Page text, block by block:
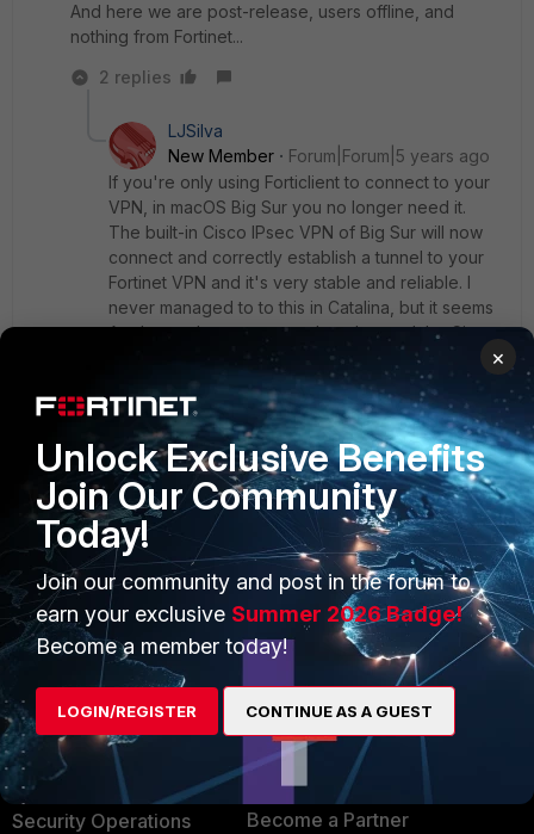
And here we are post-release, users offline, and
nothing from Fortinet...
2 replies
LJSilva
New Member
Forum|Forum|5 years ago
If you're only using Forticlient to connect to your
VPN, in macOS Big Sur you no longer need it.
The built-in Cisco IPsec VPN of Big Sur will now
connect and correctly establish a tunnel to your
Fortinet VPN and it's very stable and reliable. I
never managed to to this in Catalina, but it seems
Apple may have corrected or changed the Cisco
IPSec code in Big Sur and it's now working like a
charm. I tried it yesterday and it worked
flawlessly.
Show 1 more reply
PRODUCTS
Enterprise
Secure Networking
User and Device Security
Security Operations
PARTNERS
Alliances Ecosystem
Find a Partner
Become a Partner
×
Unlock Exclusive Benefits
Join Our Community
Today!
Join our community and post in the forum to
earn your exclusive Summer 2026 Badge!
Become a member today!
LOGIN/REGISTER CONTINUE AS A GUEST